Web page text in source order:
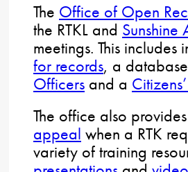
The Office of Open
the RTKL and Sunshine
meetings. This
for records, a
Officers and a
The office also
appeal when a RTK
variety of training